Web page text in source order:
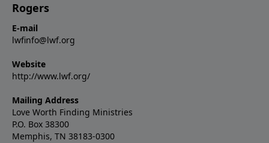
Rogers
E-mail
lwfinfo@lwf.org
Website
http://www.lwf.org/
Mailing Address
Love Worth Finding Ministries
P.O. Box 38300
Memphis, TN 38183-0300